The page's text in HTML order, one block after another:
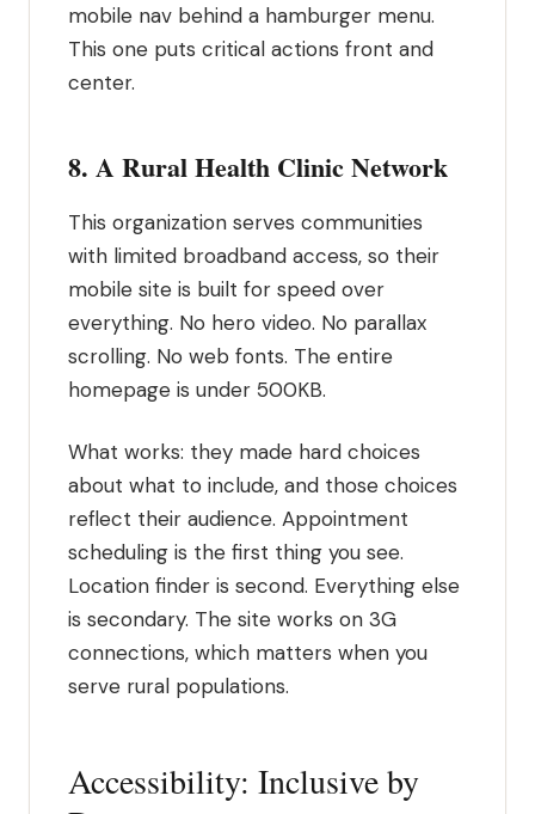
mobile nav behind a hamburger menu.
This one puts critical actions front and
center.
8. A Rural Health Clinic Network
This organization serves communities
with limited broadband access, so their
mobile site is built for speed over
everything. No hero video. No parallax
scrolling. No web fonts. The entire
homepage is under 500KB.
What works: they made hard choices
about what to include, and those choices
reflect their audience. Appointment
scheduling is the first thing you see.
Location finder is second. Everything else
is secondary. The site works on 3G
connections, which matters when you
serve rural populations.
Accessibility: Inclusive by